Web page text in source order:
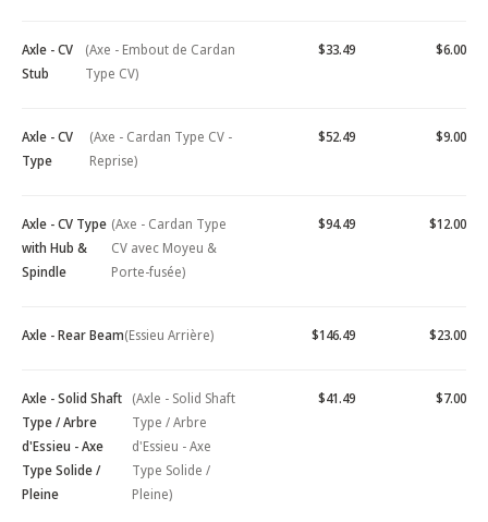
Axle - CV
Stub
(Axe - Embout de Cardan
Type CV)
$33.49 $6.00
Axle - CV
Type
(Axe - Cardan Type CV -
Reprise)
$52.49 $9.00
Axle - CV Type
with Hub &
Spindle
(Axe - Cardan Type
CV avec Moyeu &
Porte-fusée)
$94.49 $12.00
Axle - Rear Beam(Essieu Arrière) $146.49 $23.00
Axle - Solid Shaft
Type / Arbre
d'Essieu - Axe
Type Solide /
Pleine
(Axle - Solid Shaft
Type / Arbre
d'Essieu - Axe
Type Solide /
Pleine)
$41.49 $7.00